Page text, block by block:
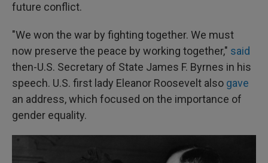
future conflict.
"We won the war by fighting together. We must
now preserve the peace by working together," said
then-U.S. Secretary of State James F. Byrnes in his
speech. U.S. first lady Eleanor Roosevelt also gave
an address, which focused on the importance of
gender equality.